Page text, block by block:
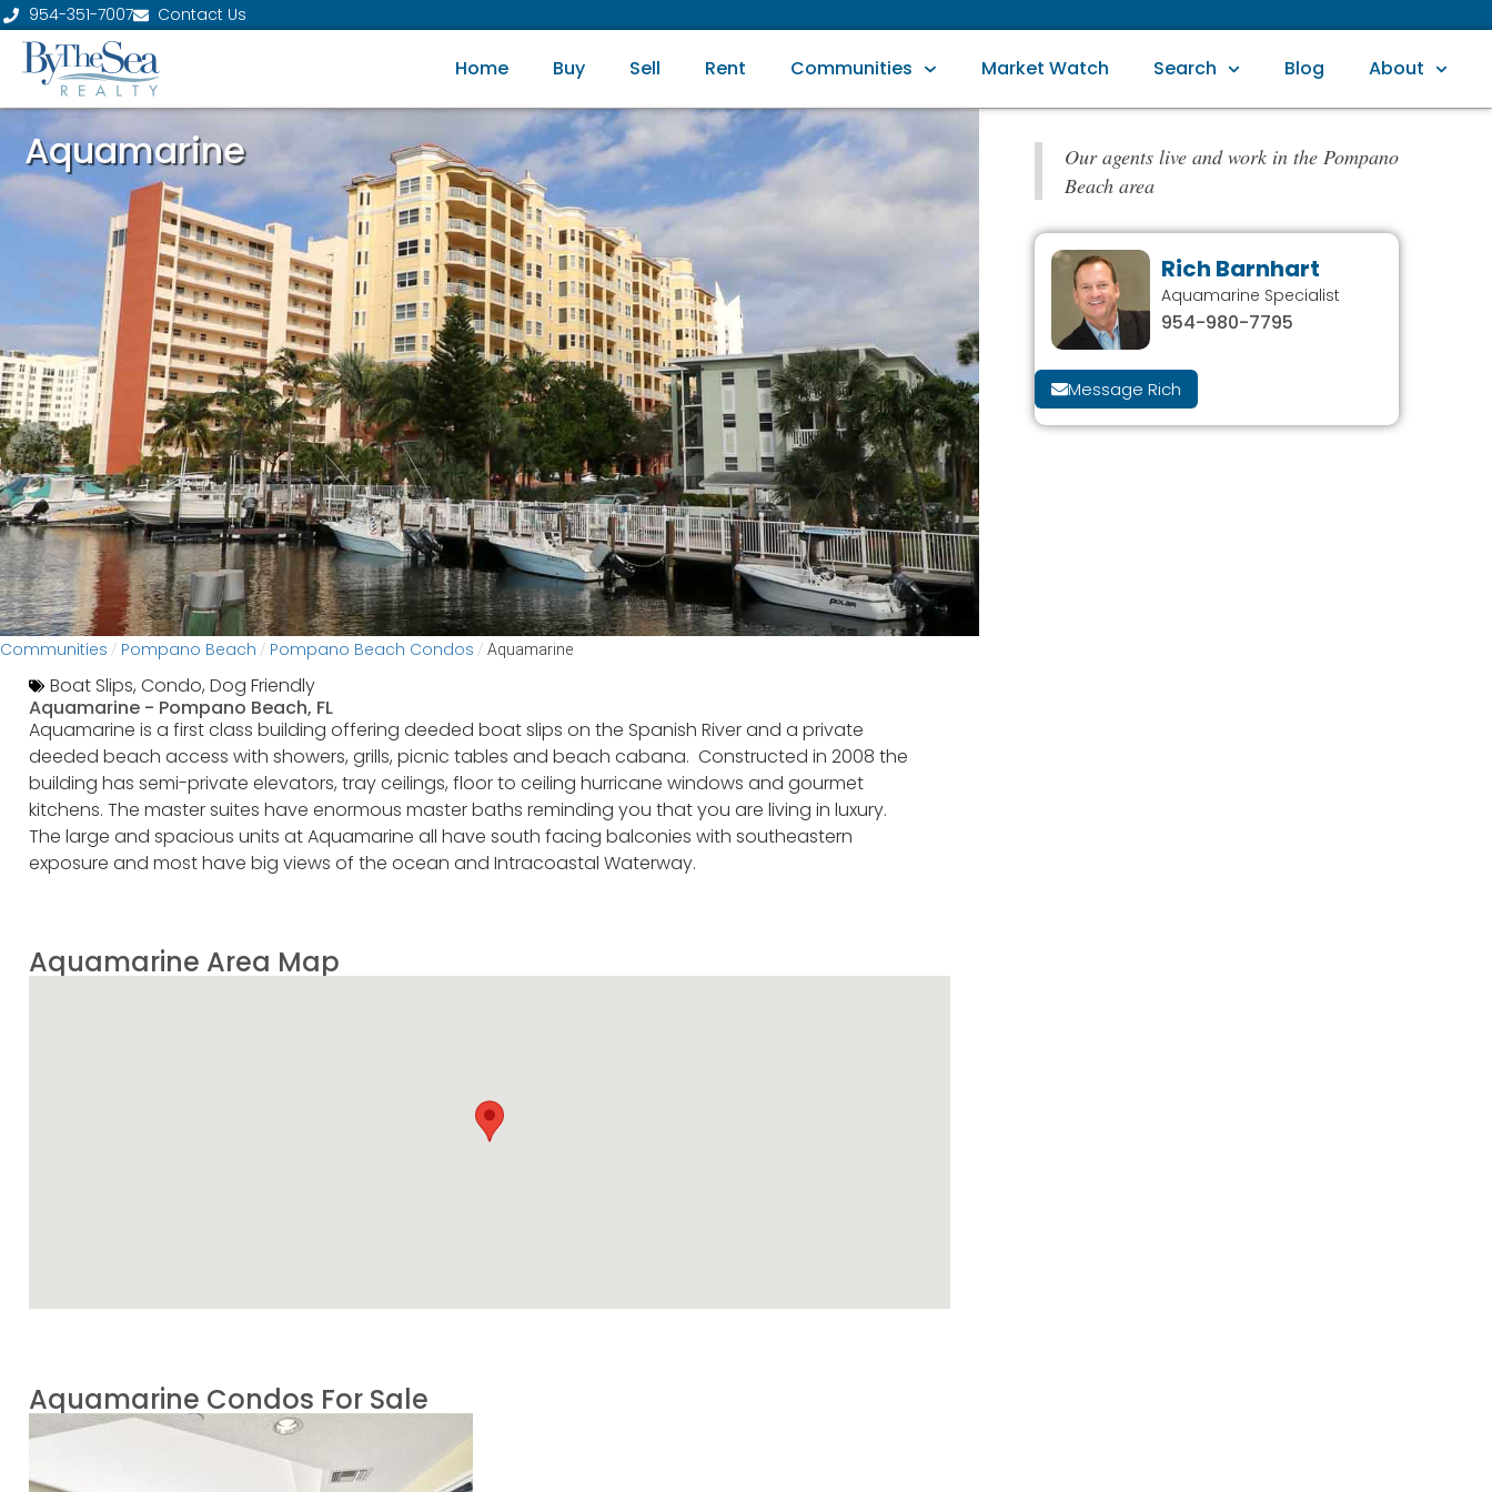
954-351-7007 Contact Us
Home Buy Sell Rent Communities Market Watch Search Blog About
Aquamarine
Communities / Pompano Beach / Pompano Beach Condos / Aquamarine
Boat Slips,Condo,Dog Friendly
Aquamarine - Pompano Beach, FL
Aquamarine is a first class building offering deeded boat slips on the Spanish River and a private
deeded beach access with showers, grills, picnic tables and beach cabana. Constructed in 2008 the
building has semi-private elevators, tray ceilings, floor to ceiling hurricane windows and gourmet
kitchens. The master suites have enormous master baths reminding you that you are living in luxury.
The large and spacious units at Aquamarine all have south facing balconies with southeastern
exposure and most have big views of the ocean and Intracoastal Waterway.
Aquamarine Area Map
Aquamarine Condos For Sale
1/32
Our agents live and work in the Pompano
Beach area
Rich Barnhart
Aquamarine Specialist
954-980-7795
Message Rich